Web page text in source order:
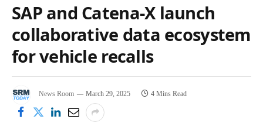
SAP and Catena-X launch
collaborative data ecosystem
for vehicle recalls
News Room March 29, 2025 4 Mins Read